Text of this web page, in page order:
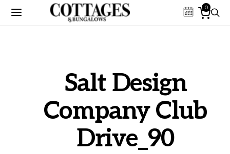
0
Salt Design
Company Club
Drive_90